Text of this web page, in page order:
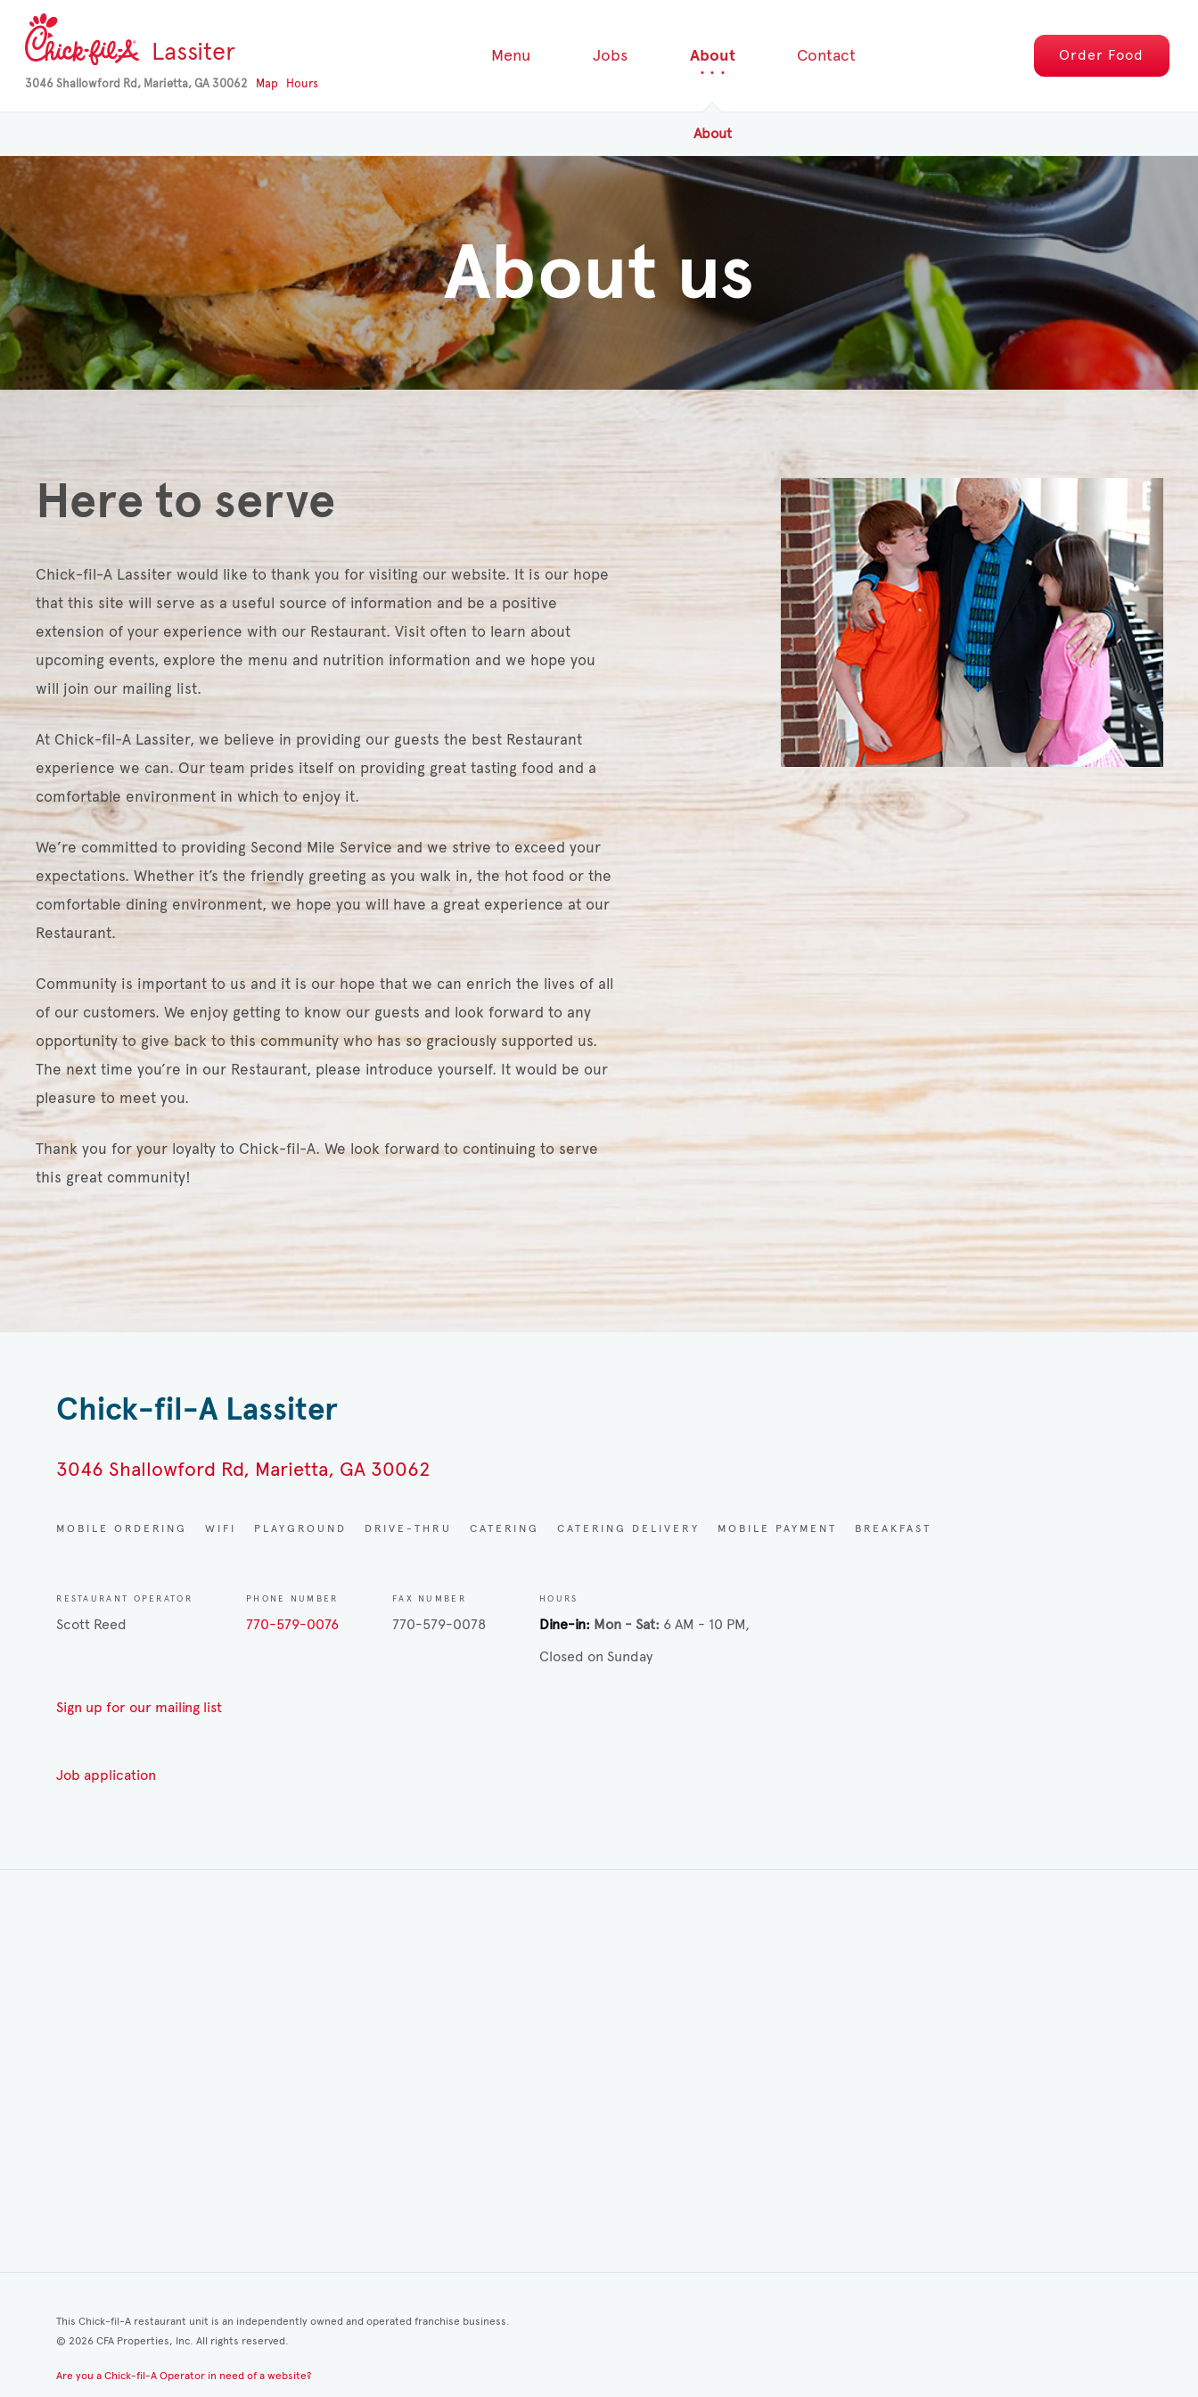
Lassiter
3046 Shallowford Rd, Marietta, GA 30062 Map Hours
Menu Jobs About
About
Contact Order Food
About us
Here to serve
Chick-fil-A Lassiter would like to thank you for visiting our website. It is our hope
that this site will serve as a useful source of information and be a positive
extension of your experience with our Restaurant. Visit often to learn about
upcoming events, explore the menu and nutrition information and we hope you
will join our mailing list.
At Chick-fil-A Lassiter, we believe in providing our guests the best Restaurant
experience we can. Our team prides itself on providing great tasting food and a
comfortable environment in which to enjoy it.
We’re committed to providing Second Mile Service and we strive to exceed your
expectations. Whether it’s the friendly greeting as you walk in, the hot food or the
comfortable dining environment, we hope you will have a great experience at our
Restaurant.
Community is important to us and it is our hope that we can enrich the lives of all
of our customers. We enjoy getting to know our guests and look forward to any
opportunity to give back to this community who has so graciously supported us.
The next time you’re in our Restaurant, please introduce yourself. It would be our
pleasure to meet you.
Thank you for your loyalty to Chick-fil-A. We look forward to continuing to serve
this great community!
Chick-fil-A Lassiter
3046 Shallowford Rd, Marietta, GA 30062
MOBILE ORDERING WIFI PLAYGROUND DRIVE-THRU CATERING CATERING DELIVERY MOBILE PAYMENT BREAKFAST
RESTAURANT OPERATOR
Scott Reed
PHONE NUMBER
770-579-0076
FAX NUMBER
770-579-0078
HOURS
Dine-in Mon - Sat 6 AM - 10 PM
Closed on Sunday
Sign up for our mailing list
Job application
This Chick-fil-A restaurant unit is an independently owned and operated franchise business.
© 2026 CFA Properties, Inc. All rights reserved.
Are you a Chick-fil-A Operator in need of a website?